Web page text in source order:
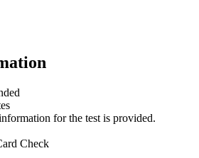
for the test is provided.
Check